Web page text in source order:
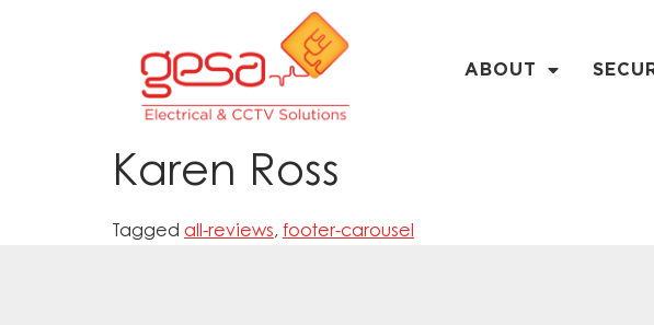
ABOUT
Karen Ross
Tagged all-reviews, footer-carousel